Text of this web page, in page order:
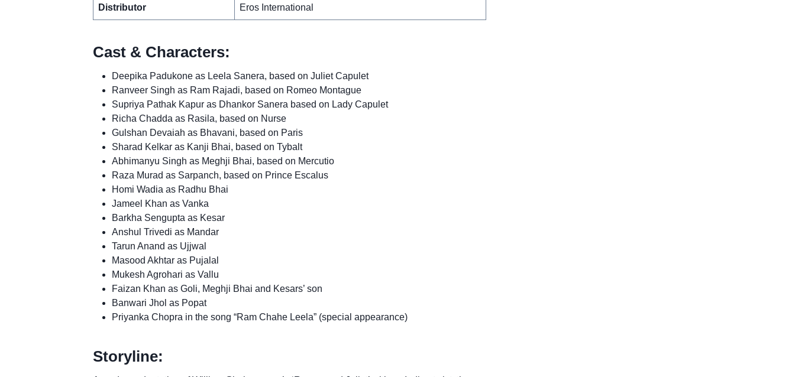
Distributor Eros International
Cast & Characters:
Deepika Padukone as Leela Sanera, based on Juliet Capulet
Ranveer Singh as Ram Rajadi, based on Romeo Montague
Supriya Pathak Kapur as Dhankor Sanera based on Lady Capulet
Richa Chadda as Rasila, based on Nurse
Gulshan Devaiah as Bhavani, based on Paris
Sharad Kelkar as Kanji Bhai, based on Tybalt
Abhimanyu Singh as Meghji Bhai, based on Mercutio
Raza Murad as Sarpanch, based on Prince Escalus
Homi Wadia as Radhu Bhai
Jameel Khan as Vanka
Barkha Sengupta as Kesar
Anshul Trivedi as Mandar
Tarun Anand as Ujjwal
Masood Akhtar as Pujalal
Mukesh Agrohari as Vallu
Faizan Khan as Goli, Meghji Bhai and Kesars’ son
Banwari Jhol as Popat
Priyanka Chopra in the song “Ram Chahe Leela” (special appearance)
Storyline: